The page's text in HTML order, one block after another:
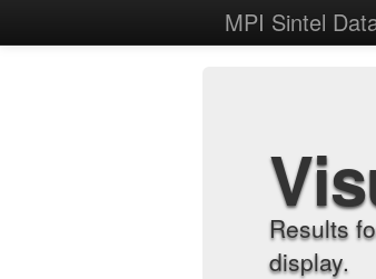
MPI Sintel
Results
display.